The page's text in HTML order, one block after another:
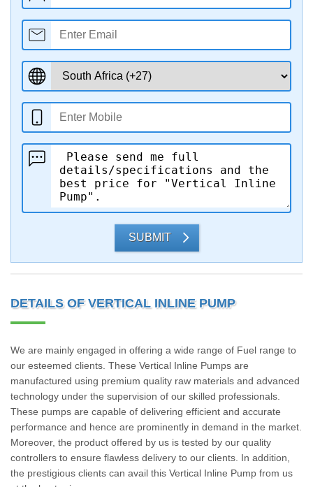
SUBMIT
DETAILS OF VERTICAL INLINE PUMP
We are mainly engaged in offering a wide range of Fuel range to
our esteemed clients. These Vertical Inline Pumps are
manufactured using premium quality raw materials and advanced
technology under the supervision of our skilled professionals.
These pumps are capable of delivering efficient and accurate
performance and hence are prominently in demand in the market.
Moreover, the product offered by us is tested by our quality
controllers to ensure flawless delivery to our clients. In addition,
the prestigious clients can avail this Vertical Inline Pump from us